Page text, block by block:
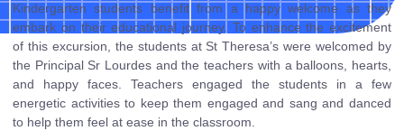
Kindergarten students benefit from a happy welcome as they
embark on their educational journey. To enhance the excitement
of this excursion, the students at St Theresa’s were welcomed by
the Principal Sr Lourdes and the teachers with a balloons, hearts,
and happy faces. Teachers engaged the students in a few
energetic activities to keep them engaged and sang and danced
to help them feel at ease in the classroom.